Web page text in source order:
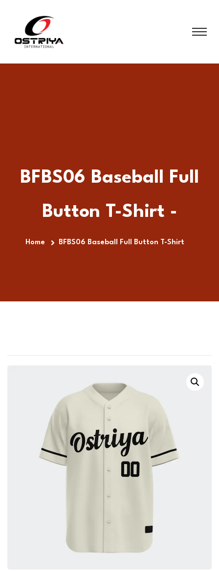
BFBS06 Baseball Full
Button T-Shirt -
Home BFBS06 Baseball Full Button T-Shirt